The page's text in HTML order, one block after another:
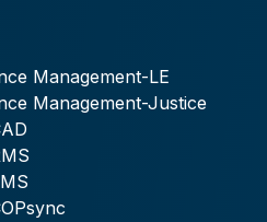
Management-LE
Management-Justice